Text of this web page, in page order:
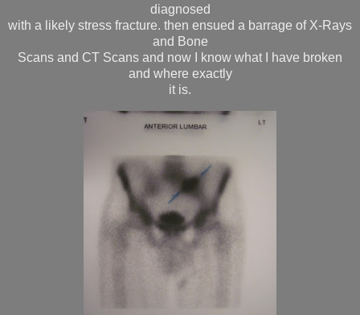
diagnosed
with a likely stress fracture. then ensued a barrage of X-Rays
and Bone
Scans and CT Scans and now I know what I have broken
and where exactly
it is.